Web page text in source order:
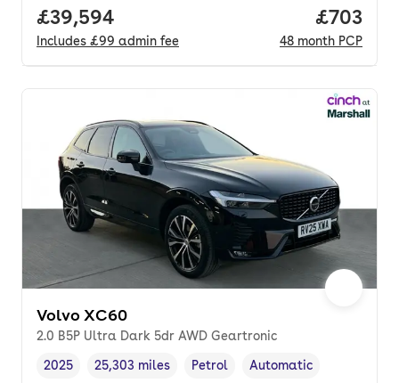
Full price.
£39,594
Includes £99 admin fee
Price
£703
48 month PCP
Volvo XC60
2.0 B5P Ultra Dark 5dr AWD Geartronic
Vehicle year ,
2025
Mileage,
25,303 miles
Fuel type ,
Petrol
Transmission type
Automatic